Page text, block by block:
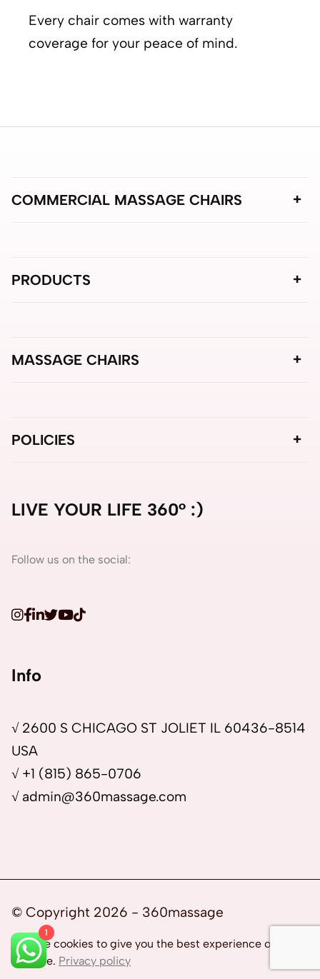
Every chair comes with warranty
coverage for your peace of mind.
COMMERCIAL MASSAGE CHAIRS
PRODUCTS
MASSAGE CHAIRS
POLICIES
LIVE YOUR LIFE 360° :)
Follow us on the social:
Info
√ 2600 S CHICAGO ST JOLIET IL 60436-8514
USA
√ +1 (815) 865-0706
√ admin@360massage.com
© Copyright 2026 - 360massage
We use cookies to give you the best experience on our
website. Privacy policy
1